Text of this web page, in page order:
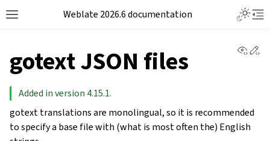
Weblate 2026.6 documentation
gotext JSON files
Added in version 4.15.1.
gotext translations are monolingual, so it is recommended
to specify a base file with (what is most often the) English